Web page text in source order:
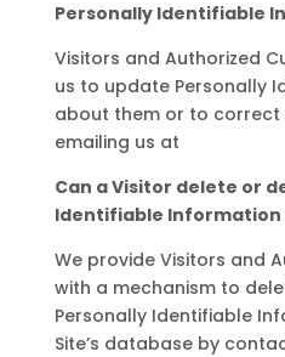
Personally Identifiable
Visitors and Authorized
us to update Personally
about them or to correct
emailing us at
Can a Visitor delete or
Identifiable Information
We provide Visitors and
with a mechanism to
Personally Identifiable
Site’s database by